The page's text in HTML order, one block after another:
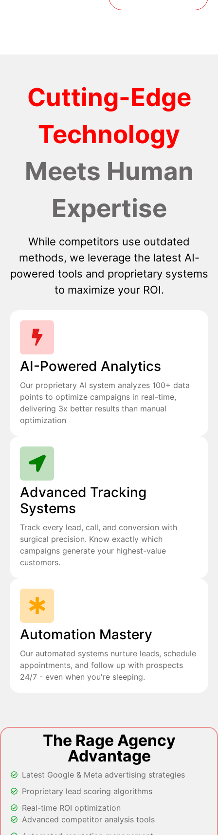
Cutting-Edge
Technology
Meets Human
Expertise
While competitors use outdated
methods, we leverage the latest AI-
powered tools and proprietary systems
to maximize your ROI.
AI-Powered Analytics
Our proprietary AI system analyzes 100+ data
points to optimize campaigns in real-time,
delivering 3x better results than manual
optimization
Advanced Tracking
Systems
Track every lead, call, and conversion with
surgical precision. Know exactly which
campaigns generate your highest-value
customers.
Automation Mastery
Our automated systems nurture leads, schedule
appointments, and follow up with prospects
24/7 - even when you're sleeping.
The Rage Agency
Advantage
Latest Google & Meta advertising strategies
Proprietary lead scoring algorithms
Real-time ROI optimization
Advanced competitor analysis tools